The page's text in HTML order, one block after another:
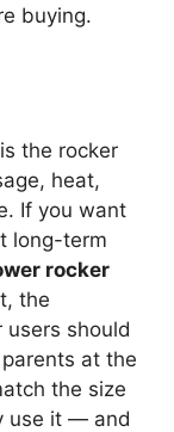
buying.
is the rocker
heat,
If you want
long-term
rocker
the
users should
at the
the size
use it — and